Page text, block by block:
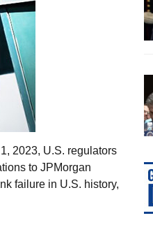
2023, U.S. regulators
to JPMorgan
failure in U.S. history,